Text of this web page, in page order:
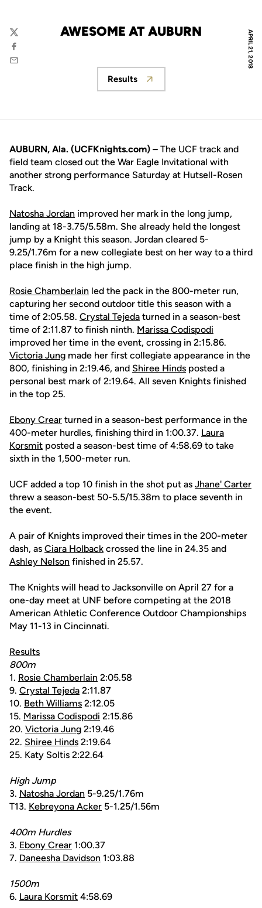
APRIL 21, 2018
AWESOME AT AUBURN
Twitter
Facebook
Email
Opens in a new window
Results
AUBURN, Ala. (UCFKnights.com) – The UCF track and
field team closed out the War Eagle Invitational with
another strong performance Saturday at Hutsell-Rosen
Track.
Natosha Jordan improved her mark in the long jump,
landing at 18-3.75/5.58m. She already held the longest
jump by a Knight this season. Jordan cleared 5-
9.25/1.76m for a new collegiate best on her way to a third
place finish in the high jump.
Rosie Chamberlain led the pack in the 800-meter run,
capturing her second outdoor title this season with a
time of 2:05.58. Crystal Tejeda turned in a season-best
time of 2:11.87 to finish ninth. Marissa Codispodi
improved her time in the event, crossing in 2:15.86.
Victoria Jung made her first collegiate appearance in the
800, finishing in 2:19.46, and Shiree Hinds posted a
personal best mark of 2:19.64. All seven Knights finished
in the top 25.
Ebony Crear turned in a season-best performance in the
400-meter hurdles, finishing third in 1:00.37. Laura
Korsmit posted a season-best time of 4:58.69 to take
sixth in the 1,500-meter run.
UCF added a top 10 finish in the shot put as Jhane' Carter
threw a season-best 50-5.5/15.38m to place seventh in
the event.
A pair of Knights improved their times in the 200-meter
dash, as Ciara Holback crossed the line in 24.35 and
Ashley Nelson finished in 25.57.
The Knights will head to Jacksonville on April 27 for a
one-day meet at UNF before competing at the 2018
American Athletic Conference Outdoor Championships
May 11-13 in Cincinnati.
Results
800m
1. Rosie Chamberlain 2:05.58
9. Crystal Tejeda 2:11.87
10. Beth Williams 2:12.05
15. Marissa Codispodi 2:15.86
20. Victoria Jung 2:19.46
22. Shiree Hinds 2:19.64
25. Katy Soltis 2:22.64
High Jump
3. Natosha Jordan 5-9.25/1.76m
T13. Kebreyona Acker 5-1.25/1.56m
400m Hurdles
3. Ebony Crear 1:00.37
7. Daneesha Davidson 1:03.88
1500m
6. Laura Korsmit 4:58.69